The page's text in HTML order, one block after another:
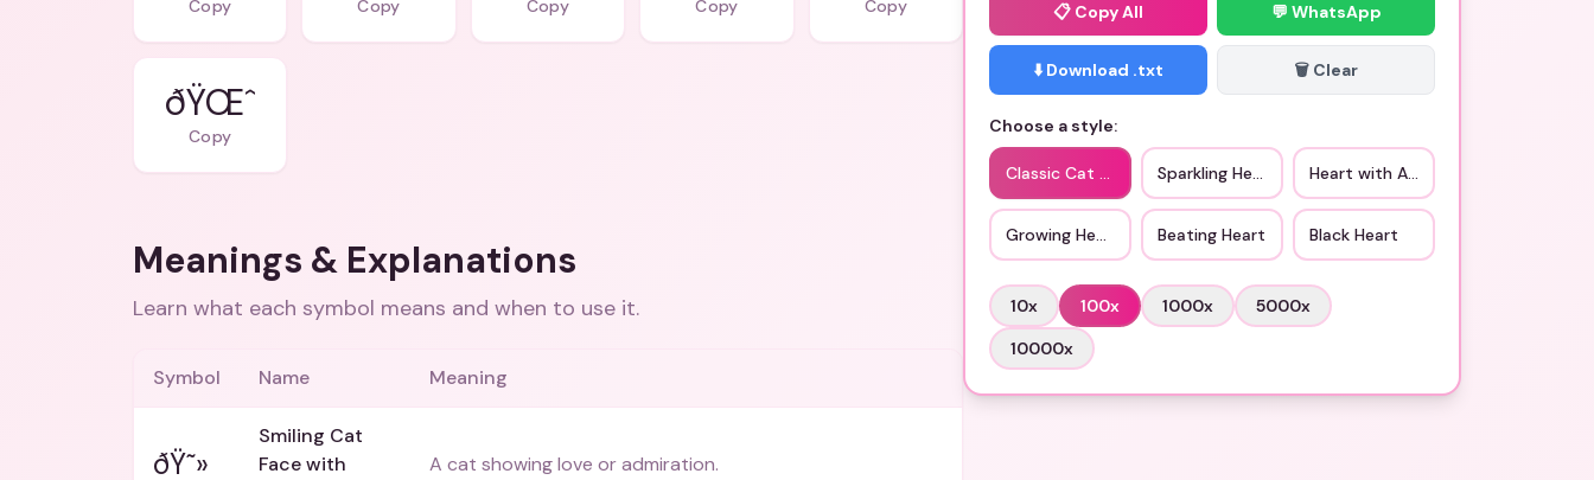
Copy Copy Copy Copy Copy
ðŸŒˆ
Copy
Meanings & Explanations
Learn what each symbol means and when to use it.
Symbol Name Meaning
ðŸ˜»
Smiling Cat
Face with
A cat showing love or admiration.
📋 Copy All 💬 WhatsApp
⬇️ Download .txt 🗑️ Clear
Choose a style:
Classic Cat Eye HeartSparkling Heart Heart with Arrow
Growing Heart Beating Heart Black Heart
10x 100x 1000x 5000x
10000x